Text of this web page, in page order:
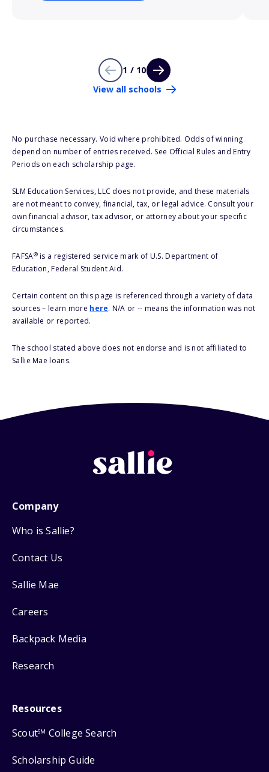
1 / 10
View all schools
No purchase necessary. Void where prohibited. Odds of winning
depend on number of entries received. See Official Rules and Entry
Periods on each scholarship page.
SLM Education Services, LLC does not provide, and these materials
are not meant to convey, financial, tax, or legal advice. Consult your
own financial advisor, tax advisor, or attorney about your specific
circumstances.
FAFSA®is a registered service mark of U.S. Department of
Education, Federal Student Aid.
Certain content on this page is referenced through a variety of data
sources – learn more here. N/A or -- means the information was not
available or reported.
The school stated above does not endorse and is not affiliated to
Sallie Mae loans.
Company
Who is Sallie?
Contact Us
Sallie Mae
Careers
Backpack Media
Research
Resources
ScoutSM College Search
Scholarship Guide